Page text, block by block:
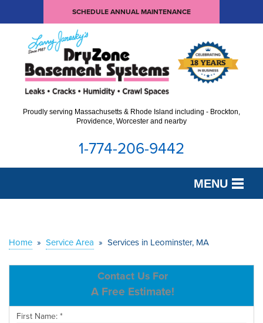
SCHEDULE ANNUAL MAINTENANCE
Proudly serving Massachusetts & Rhode Island including - Brockton,
Providence, Worcester and nearby
1-774-206-9442
MENU
OUR WORK
SERVICE AREA
Home » Service Area » Services in Leominster, MA
Contact Us For
A Free Estimate!
First Name:*